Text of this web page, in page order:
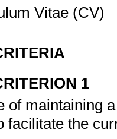
Vitae (CV)
1
of maintaining
facilitate the